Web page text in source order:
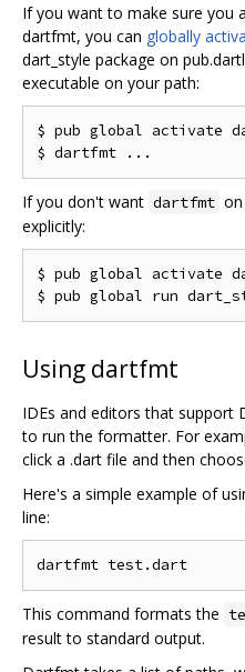
If you want to make sure you
dartfmt, you can globally
dart_style package on
executable on your path:
$ pub global activate
If you don't want dartfmt
explicitly:
$ pub global activate
Using dartfmt
IDEs and editors that support
to run the formatter. For
click a .dart file and then
Here's a simple example of
line:
This command formats the
result to standard output.